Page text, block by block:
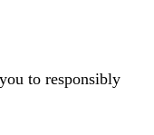
to responsibly